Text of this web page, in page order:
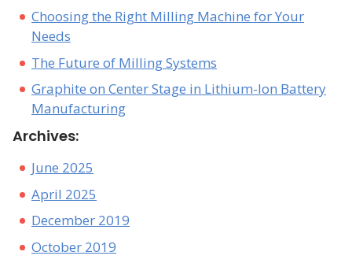
Choosing the Right Milling Machine for Your
Needs
The Future of Milling Systems
Graphite on Center Stage in Lithium-Ion Battery
Manufacturing
Archives:
June 2025
April 2025
December 2019
October 2019